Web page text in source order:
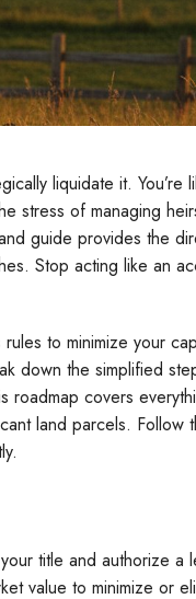
liquidate it.
stress of managing
guide provides the
Stop acting like an
to minimize your
down the simplified
covers
land parcels. Follow
title and authorize a
value to minimize or